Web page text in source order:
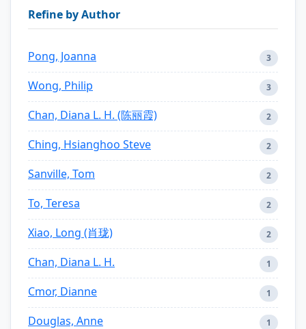
Refine by Author
Pong, Joanna 3
Wong, Philip 3
Chan, Diana L. H. (陈丽霞) 2
Ching, Hsianghoo Steve 2
Sanville, Tom 2
To, Teresa 2
Xiao, Long (肖珑) 2
Chan, Diana L. H. 1
Cmor, Dianne 1
Douglas, Anne 1